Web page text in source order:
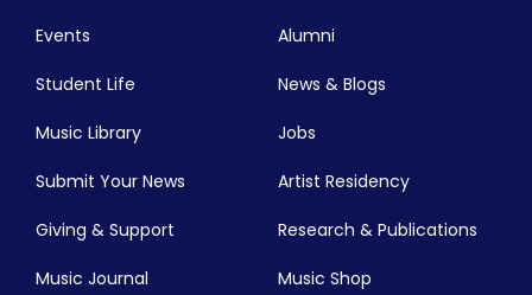
Events
Student Life
Music Library
Submit Your News
Alumni
News & Blogs
Jobs
Artist Residency
Giving & Support Research & Publications
Music Journal Music Shop